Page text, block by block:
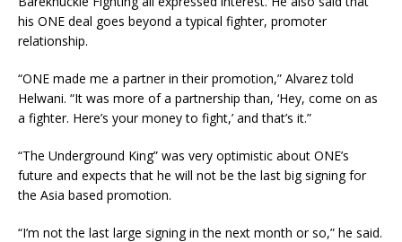
his ONE deal goes beyond a typical fighter, promoter
relationship.
“ONE made me a partner in their promotion,” Alvarez told
Helwani. “It was more of a partnership than, ‘Hey, come on as
a fighter. Here’s your money to fight,’ and that’s it.”
“The Underground King” was very optimistic about ONE’s
future and expects that he will not be the last big signing for
the Asia based promotion.
“I’m not the last large signing in the next month or so,” he said.